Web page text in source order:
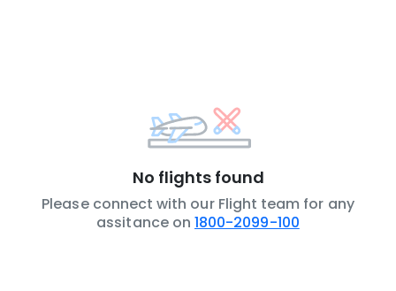
No flights found
Please connect with our Flight team for any
assitance on 1800-2099-100